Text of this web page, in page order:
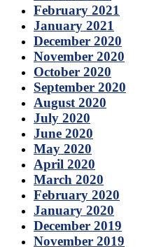
February 2021
January 2021
December 2020
November 2020
October 2020
September 2020
August 2020
July 2020
June 2020
May 2020
April 2020
March 2020
February 2020
January 2020
December 2019
November 2019